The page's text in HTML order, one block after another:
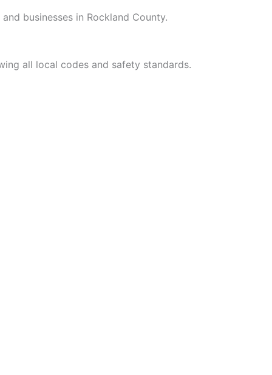
businesses in Rockland County.
all local codes and safety standards.